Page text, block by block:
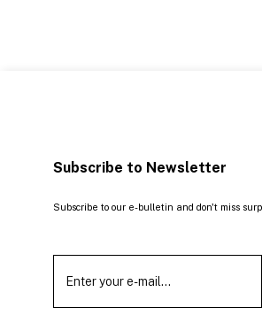
Subscribe to Newsletter
Subscribe to our e-bulletin and don't miss